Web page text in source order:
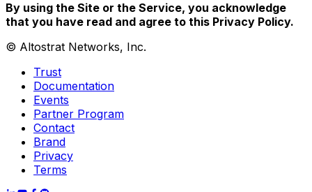
By using the Site or the Service, you acknowledge
that you have read and agree to this Privacy Policy.
© Altostrat Networks, Inc.
Trust
Documentation
Events
Partner Program
Contact
Brand
Privacy
Terms